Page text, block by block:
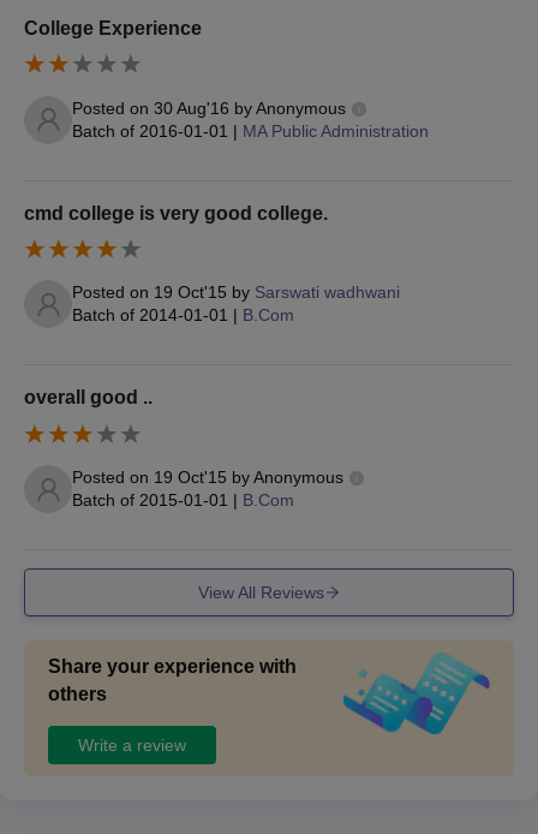
College Experience
Posted on 30 Aug'16 byAnonymous
Batch of 2016-01-01 | MA Public Administration
cmd college is very good college.
Posted on 19 Oct'15 by Sarswati wadhwani
Batch of 2014-01-01 | B.Com
overall good ..
Posted on 19 Oct'15 byAnonymous
Batch of 2015-01-01 | B.Com
View All Reviews
Share your experience with
others
Write a review